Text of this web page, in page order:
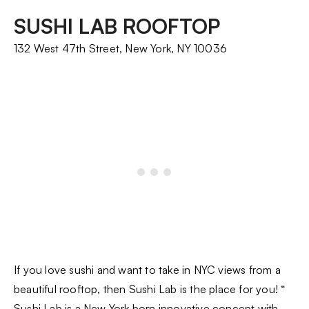
SUSHI LAB ROOFTOP
132 West 47th Street, New York, NY 10036
If you love sushi and want to take in NYC views from a
beautiful rooftop, then Sushi Lab is the place for you! “